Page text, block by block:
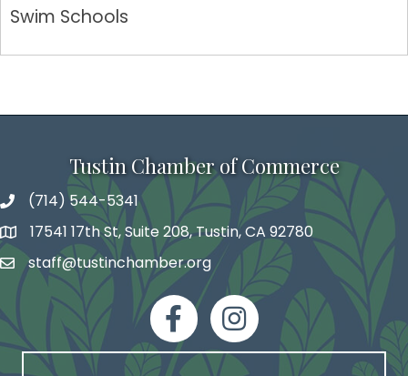
Swim Schools
Tustin Chamber of Commerce
phone number
(714) 544-5341
map and address
17541 17th St, Suite 208, Tustin, CA 92780
emailstaff@tustinchamber.org
facebookInstagram